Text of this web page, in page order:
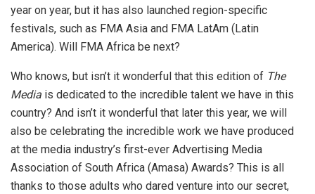
year on year, but it has also launched region-specific
festivals, such as FMA Asia and FMA LatAm (Latin
America). Will FMA Africa be next?
Who knows, but isn’t it wonderful that this edition of The
Media is dedicated to the incredible talent we have in this
country? And isn’t it wonderful that later this year, we will
also be celebrating the incredible work we have produced
at the media industry’s first-ever Advertising Media
Association of South Africa (Amasa) Awards? This is all
thanks to those adults who dared venture into our secret,